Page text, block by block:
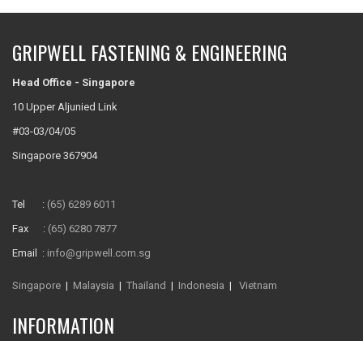
GRIPWELL FASTENING & ENGINEERING
Head Office - Singapore
10 Upper Aljunied Link
#03-03/04/05
Singapore 367904
Tel : (65) 6289 6011
Fax : (65) 6280 7877
Email : info@gripwell.com.sg
Singapore | Malaysia | Thailand | Indonesia | Vietnam
INFORMATION